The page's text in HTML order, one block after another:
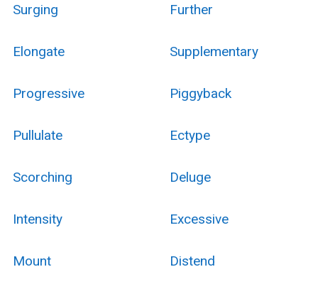
Surging Further
Elongate Supplementary
Progressive Piggyback
Pullulate Ectype
Scorching Deluge
Intensity Excessive
Mount Distend